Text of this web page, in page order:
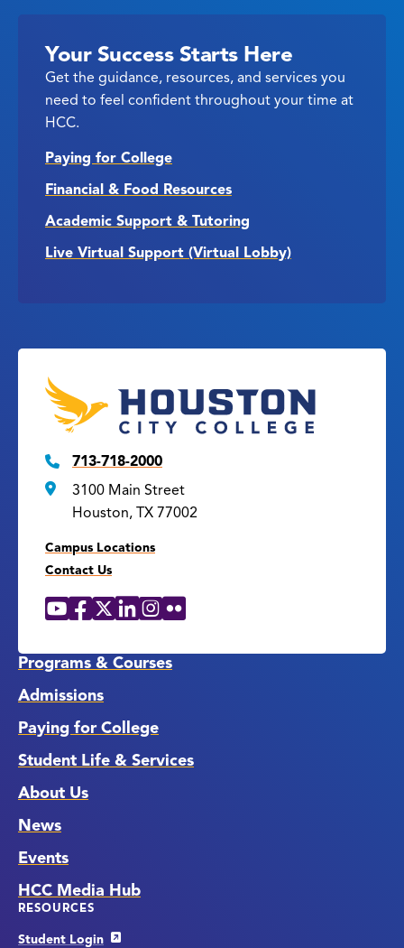
Your Success Starts Here
Get the guidance, resources, and services you
need to feel confident throughout your time at
HCC.
Paying for College
Financial & Food Resources
Academic Support & Tutoring
Live Virtual Support (Virtual Lobby)
713-718-2000
3100 Main Street
Houston, TX 77002
Campus Locations
Contact Us
Social
YouTube
Facebook
X LinkedIn
Instagram
Flickr
Programs & Courses
Admissions
Paying for College
Student Life & Services
About Us
News
Events
HCC Media Hub
RESOURCES
Student Login